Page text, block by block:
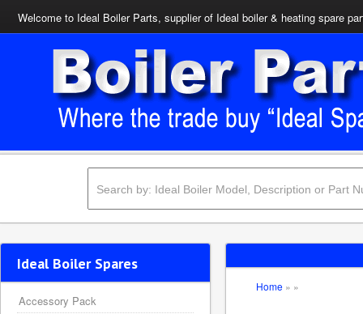
Welcome to Ideal Boiler Parts, supplier of Ideal boiler & heating spare
Home » »
Ideal Boiler Spares
Accessory Pack